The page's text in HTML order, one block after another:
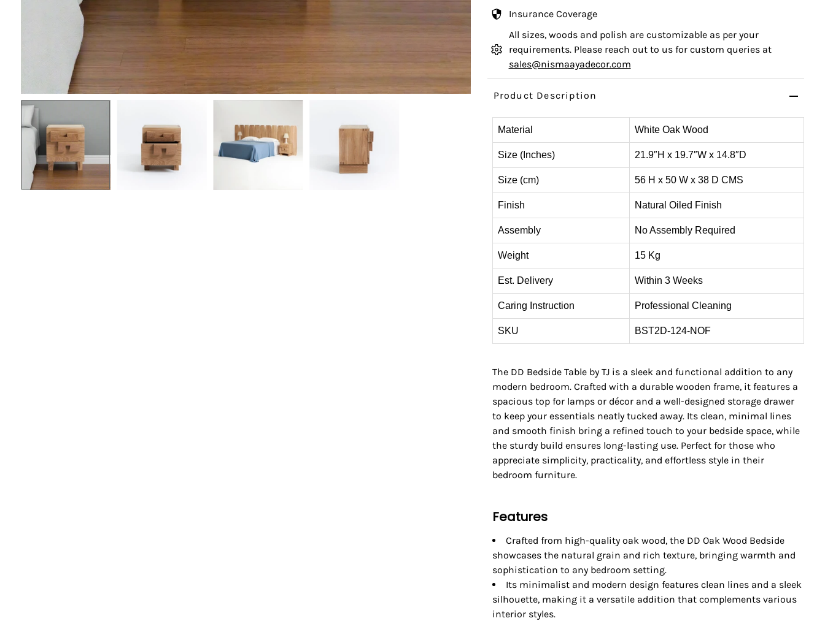
Insurance Coverage
All sizes, woods and polish are customizable as per your
requirements. Please reach out to us for custom queries at
sales@nismaayadecor.com
Product Description
Material White Oak Wood
Size (Inches) 21.9″H x 19.7″W x 14.8″D
Size (cm) 56 H x 50 W x 38 D CMS
Finish Natural Oiled Finish
Assembly No Assembly Required
Weight 15 Kg
Est. Delivery Within 3 Weeks
Caring Instruction Professional Cleaning
SKU BST2D-124-NOF
The DD Bedside Table by TJ is a sleek and functional addition to any
modern bedroom. Crafted with a durable wooden frame, it features a
spacious top for lamps or décor and a well-designed storage drawer
to keep your essentials neatly tucked away. Its clean, minimal lines
and smooth finish bring a refined touch to your bedside space, while
the sturdy build ensures long-lasting use. Perfect for those who
appreciate simplicity, practicality, and effortless style in their
bedroom furniture.
Features
Crafted from high-quality oak wood, the DD Oak Wood Bedside
showcases the natural grain and rich texture, bringing warmth and
sophistication to any bedroom setting.
Its minimalist and modern design features clean lines and a sleek
silhouette, making it a versatile addition that complements various
interior styles.